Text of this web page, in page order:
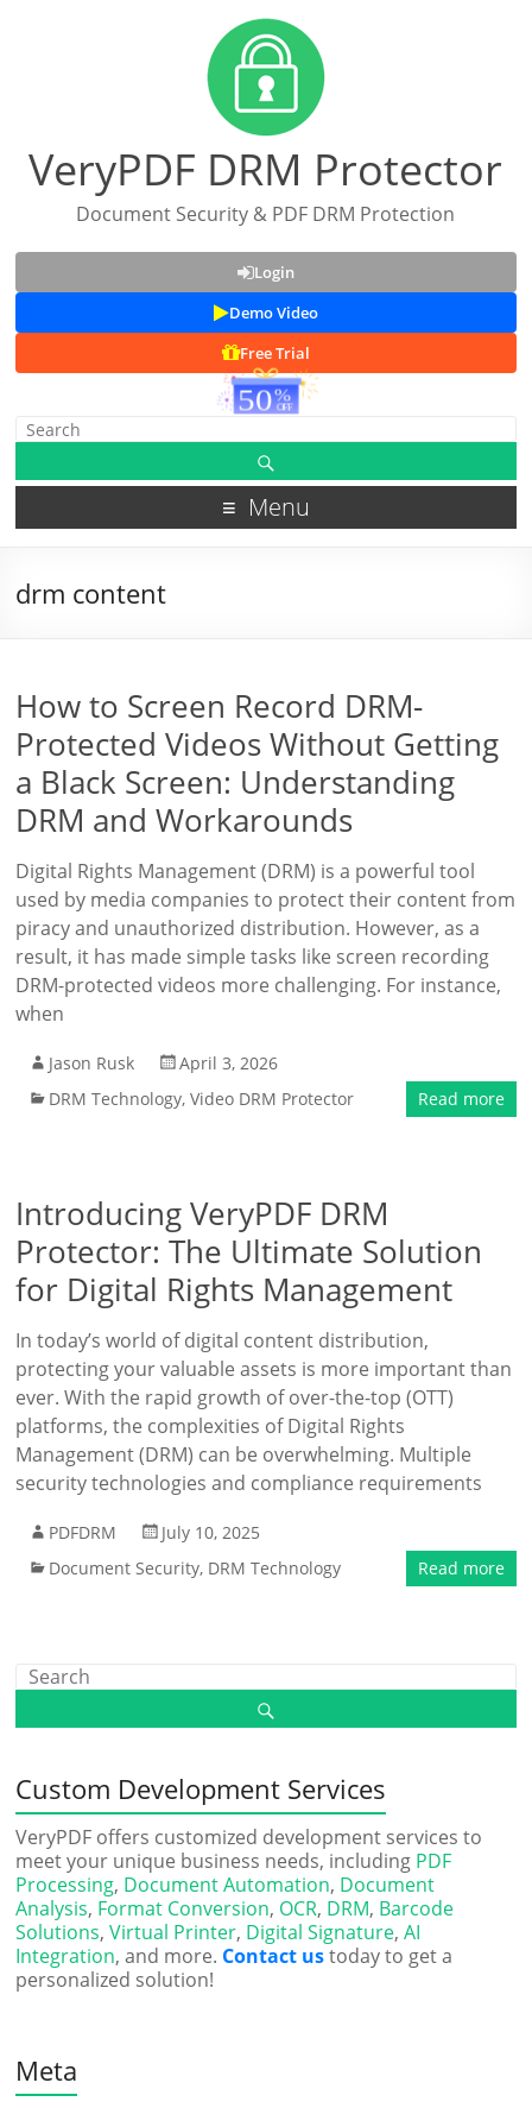
VeryPDF DRM Protector
Document Security & PDF DRM Protection
Login
Demo Video
Free Trial
Menu
drm content
How to Screen Record DRM-
Protected Videos Without Getting
a Black Screen: Understanding
DRM and Workarounds
Digital Rights Management (DRM) is a powerful tool
used by media companies to protect their content from
piracy and unauthorized distribution. However, as a
result, it has made simple tasks like screen recording
DRM-protected videos more challenging. For instance,
when
Jason Rusk
April 3, 2026
DRM Technology,Video DRM Protector Read more
Introducing VeryPDF DRM
Protector: The Ultimate Solution
for Digital Rights Management
In today’s world of digital content distribution,
protecting your valuable assets is more important than
ever. With the rapid growth of over-the-top (OTT)
platforms, the complexities of Digital Rights
Management (DRM) can be overwhelming. Multiple
security technologies and compliance requirements
PDFDRM
July 10, 2025
Document Security, DRM Technology Read more
Custom Development Services
VeryPDF offers customized development services to
meet your unique business needs, including PDF
Processing, Document Automation, Document
Analysis, Format Conversion, OCR, DRM, Barcode
Solutions,Virtual Printer, Digital Signature,AI
Integration, and more. Contact ustoday to get a
personalized solution!
Meta